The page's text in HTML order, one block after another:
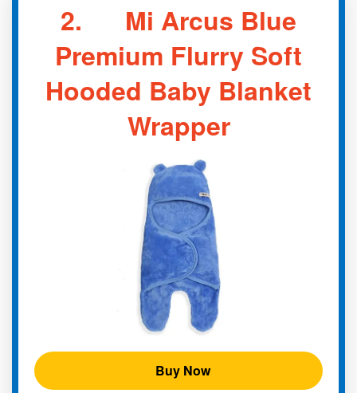
2. Mi Arcus Blue
Premium Flurry Soft
Hooded Baby Blanket
Wrapper
Buy Now